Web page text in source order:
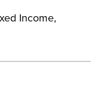
Income,